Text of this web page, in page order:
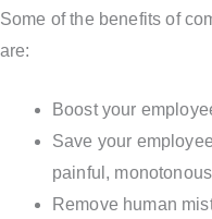
Some of the benefits of
are:
Boost your
Save your
painful,
Remove human